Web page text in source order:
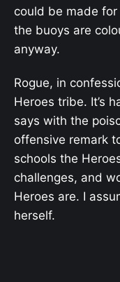
could be made
the buoys are
anyway.
Rogue, in
Heroes tribe. It’s
says with the
offensive remark
schools the
challenges, and
Heroes are. I
herself.